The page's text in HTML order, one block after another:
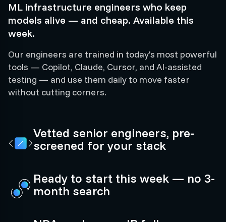
Vetted senior engineers, pre-
screened for your stack
Ready to start this week — no 3-
month search
ML infrastructure engineers who keep
models alive — and cheap. Available this
week.
Our engineers are trained in today's most powerful
tools — Copilot, Claude, Cursor, and AI-assisted
testing — and use them daily to move faster
without cutting corners.